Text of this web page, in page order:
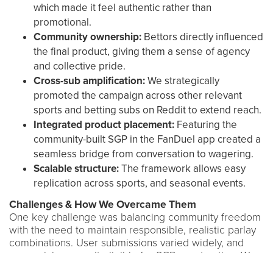
which made it feel authentic rather than
promotional.
Community ownership: Bettors directly influenced
the final product, giving them a sense of agency
and collective pride.
Cross-sub amplification:We strategically
promoted the campaign across other relevant
sports and betting subs on Reddit to extend reach.
Integrated product placement: Featuring the
community-built SGP in the FanDuel app created a
seamless bridge from conversation to wagering.
Scalable structure:The framework allows easy
replication across sports, and seasonal events.
Challenges & How We Overcame Them
One key challenge was balancing community freedom
with the need to maintain responsible, realistic parlay
combinations. User submissions varied widely, and